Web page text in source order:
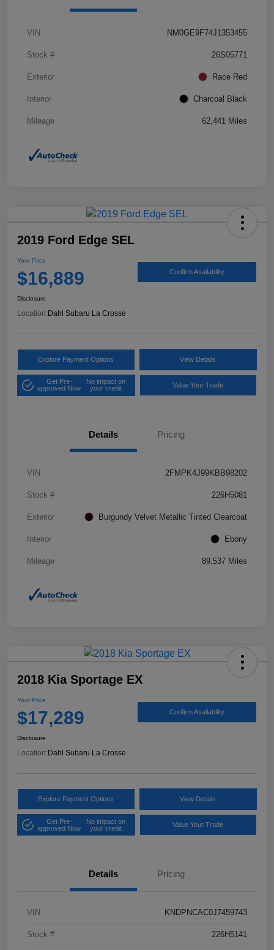
VIN NM0GE9F74J1353455
Stock # 26S05771
Exterior Race Red
Interior Charcoal Black
Mileage 62,441 Miles
2019 Ford Edge SEL
Your Price
$16,889 Confirm Availability
Disclosure
Location:Dahl Subaru La Crosse
Explore Payment Options View Details
Get Pre-
approved Now
No impact on
your credit
Value Your Trade
Details Pricing
VIN 2FMPK4J99KBB98202
Stock # 226H5081
Exterior Burgundy Velvet Metallic Tinted Clearcoat
Interior Ebony
Mileage 89,537 Miles
2018 Kia Sportage EX
Your Price
$17,289 Confirm Availability
Disclosure
Location: Dahl Subaru La Crosse
Explore Payment Options View Details
Get Pre-
approved Now
No impact on
your credit
Value Your Trade
Details Pricing
VIN KNDPNCAC0J7459743
Stock # 226H5141